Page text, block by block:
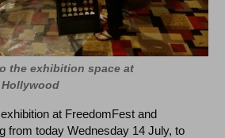
the exhibition space at
Hollywood
at FreedomFest and
from today Wednesday 14 July, to